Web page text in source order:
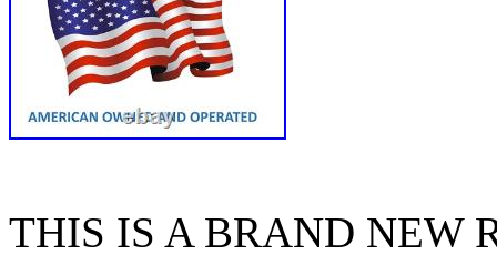
THIS IS A BRAND NEW